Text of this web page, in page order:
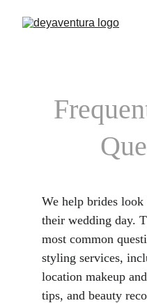
We help brides
their wedding day.
most common
styling services,
location makeup
tips, and beauty